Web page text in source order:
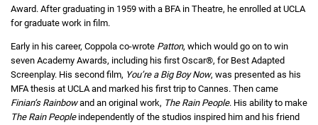
Award. After graduating in 1959 with a BFA in Theatre, he enrolled at UCLA
for graduate work in film.
Early in his career, Coppola co-wrote Patton, which would go on to win
seven Academy Awards, including his first Oscar®, for Best Adapted
Screenplay. His second film, You’re a Big Boy Now, was presented as his
MFA thesis at UCLA and marked his first trip to Cannes. Then came
Finian’s Rainbowand an original work, The Rain People. His ability to make
The Rain Peopleindependently of the studios inspired him and his friend